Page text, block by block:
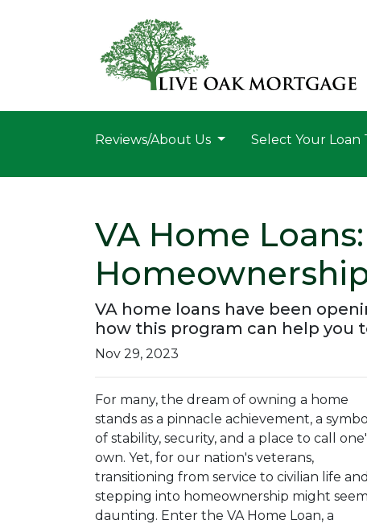
Reviews/About Us Select Your Loan
VA Home
VA home loans have been
how this program can help you
Nov 29, 2023
For many, the dream of owning a home
stands as a pinnacle achievement, a symbol
of stability, security, and a place to call
own. Yet, for our nation's veterans,
transitioning from service to civilian life and
stepping into homeownership might seem
daunting. Enter the VA Home Loan, a